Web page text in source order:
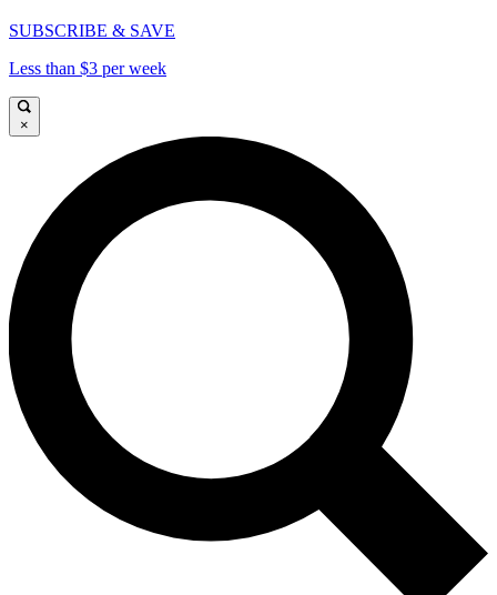
SUBSCRIBE & SAVE
Less than $3 per week
×